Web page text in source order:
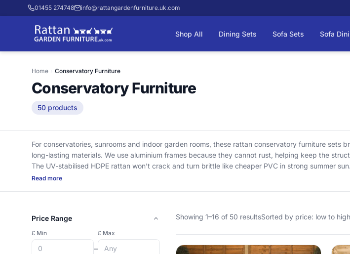
01455 274748 info@rattangardenfurniture.uk.com
Shop All Dining Sets Sofa Sets Sofa
Home › Conservatory Furniture
Conservatory Furniture
50 products
For conservatories, sunrooms and indoor garden rooms, these rattan conservatory furniture sets
long-lasting materials. We use aluminium frames because they cannot rust, helping keep the
The UV-stabilised HDPE rattan won’t crack and turn brittle like cheaper PVC in strong summer
across chairs, sofas and dining sets, with deep cushions where listed (not waterproof—so they
Read more
Price Range
£ Min
–
£ Max
Showing 1–16 of 50 resultsSorted by price: low to high